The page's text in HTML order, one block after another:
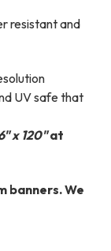
resistant and
UV safe that
"x 120"at
banners. We